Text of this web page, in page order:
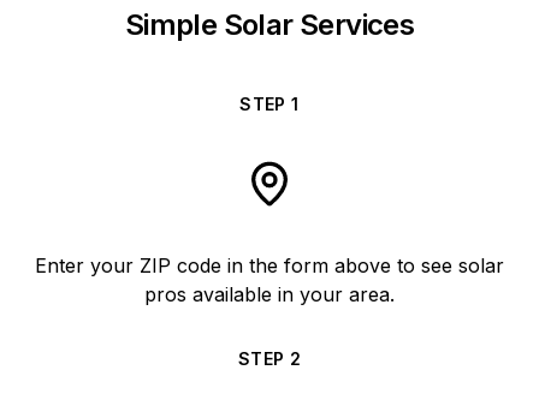
Simple Solar Services
STEP1
Enter your ZIP code in the form above to see solar
pros available in your area.
STEP 2